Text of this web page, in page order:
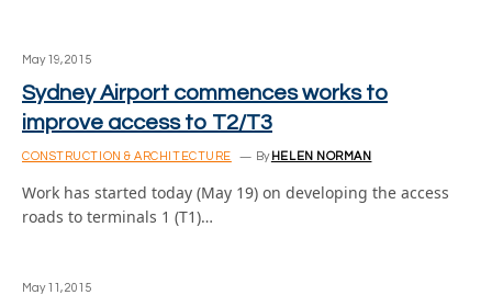
May 19, 2015
Sydney Airport commences works to
improve access to T2/T3
CONSTRUCTION & ARCHITECTURE By HELEN NORMAN
Work has started today (May 19) on developing the access
roads to terminals 1 (T1)…
May 11, 2015